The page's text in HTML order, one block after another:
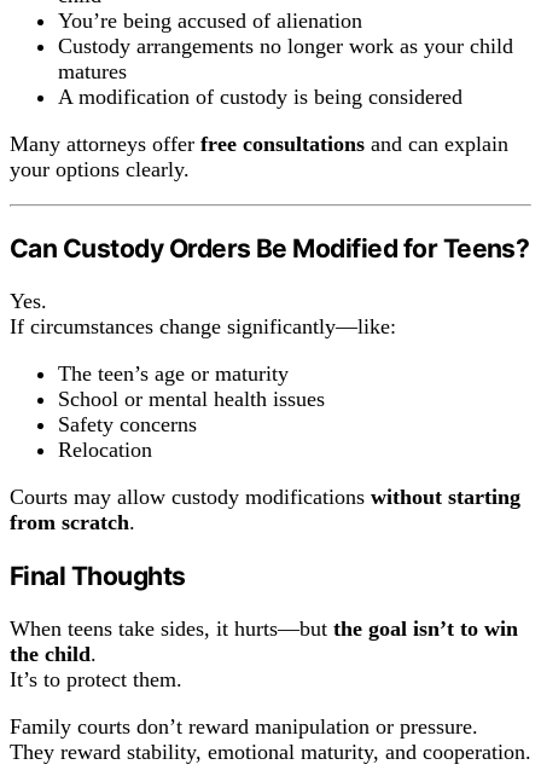
You’re being accused of alienation
Custody arrangements no longer work as your child
matures
A modification of custody is being considered
Many attorneys offer free consultations and can explain
your options clearly.
Can Custody Orders Be Modified for Teens?
Yes.
If circumstances change significantly—like:
The teen’s age or maturity
School or mental health issues
Safety concerns
Relocation
Courts may allow custody modifications without starting
from scratch.
Final Thoughts
When teens take sides, it hurts—but the goal isn’t to win
the child.
It’s to protect them.
Family courts don’t reward manipulation or pressure.
They reward stability, emotional maturity, and cooperation.